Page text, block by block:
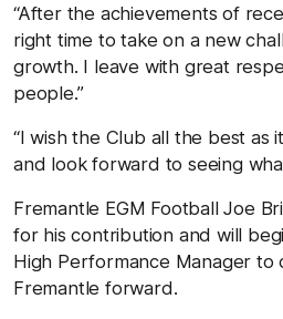
“After the achievements of
right time to take on a new
growth. I leave with great
people.”
“I wish the Club all the best as
and look forward to seeing
Fremantle EGM Football Joe
for his contribution and will
High Performance Manager to
Fremantle forward.